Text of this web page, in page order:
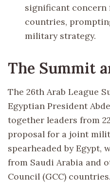
significant
countries,
military strategy.
The Summit
The 26th Arab League
Egyptian President
together leaders from
proposal for a joint
spearheaded by Egypt,
from Saudi Arabia and
Council (GCC) countries.